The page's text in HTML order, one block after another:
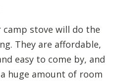
stove will do the
They are affordable,
easy to come by, and
huge amount of room